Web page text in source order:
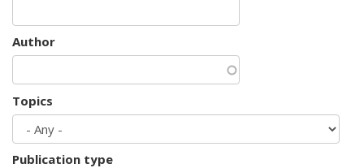
Author
Topics
Publication type